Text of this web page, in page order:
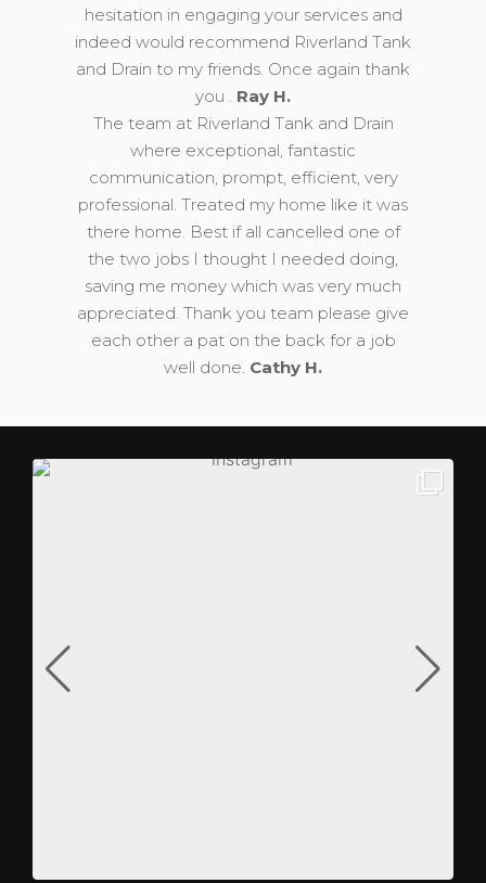
hesitation in engaging your services and
indeed would recommend Riverland Tank
and Drain to my friends. Once again thank
you . Ray H.
The team at Riverland Tank and Drain
where exceptional, fantastic
communication, prompt, efficient, very
professional. Treated my home like it was
there home. Best if all cancelled one of
the two jobs I thought I needed doing,
saving me money which was very much
appreciated. Thank you team please give
each other a pat on the back for a job
well done. Cathy H.